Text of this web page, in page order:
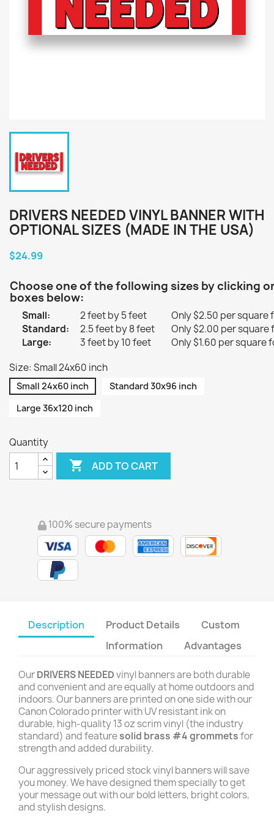
DRIVERS NEEDED VINYL BANNER WITH
OPTIONAL SIZES (MADE IN THE USA)
$24.99
Choose one of the following sizes by clicking
boxes below:
Small: 2 feet by 5 feet
Only $2.50 per square
Standard:
2.5 feet by 8 feet
Only $2.00 per square
Large:
3 feet by 10 feet
Only $1.60 per square
Size: Small 24x60 inch
Small 24x60 inch
Standard 30x96 inch
Large 36x120 inch
Quantity
 ADD TO CART
100% secure payments
Description Product Details
Custom
Information
Advantages
OurDRIVERS NEEDEDvinyl banners are both durable
and convenient and are equally at home outdoors and
indoors. Our banners are printed on one side with our
Canon Colorado printer with UV resistant ink on
durable, high-quality 13 oz scrim vinyl (the industry
standard) and featuresolid brass #4 grommetsfor
strength and added durability.
Our aggressively priced stock vinyl banners will save
you money. We have designed them specially to get
your message out with our bold letters, bright colors,
and stylish designs.